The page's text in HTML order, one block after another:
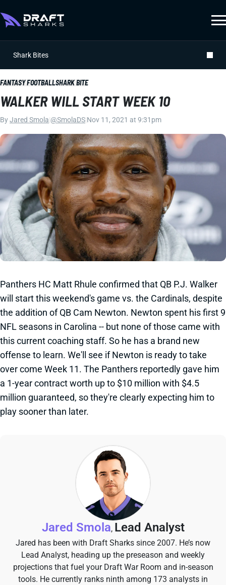
Shark Bites
FANTASY FOOTBALLSHARK BITE
WALKER WILL START WEEK 10
ByJared Smola @SmolaDS Nov 11, 2021 at 9:31pm
Panthers HC Matt Rhule confirmed that QB P.J. Walker
will start this weekend's game vs. the Cardinals, despite
the addition of QB Cam Newton. Newton spent his first 9
NFL seasons in Carolina -- but none of those came with
this current coaching staff. So he has a brand new
offense to learn. We'll see if Newton is ready to take
over come Week 11. The Panthers reportedly gave him
a 1-year contract worth up to $10 million with $4.5
million guaranteed, so they're clearly expecting him to
play sooner than later.
Jared Smola, Lead Analyst
Jared has been with Draft Sharks since 2007. He’s now
Lead Analyst, heading up the preseason and weekly
projections that fuel your Draft War Room and in-season
tools. He currently ranks ninth among 173 analysts in